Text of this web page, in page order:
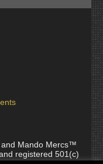
Mando Mercs™
registered 501(c)